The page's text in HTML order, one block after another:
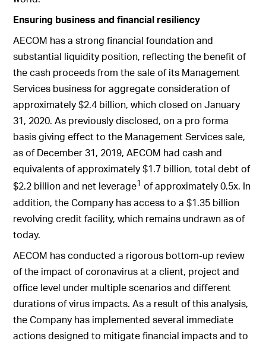
Ensuring business and financial resiliency
AECOM has a strong financial foundation and
substantial liquidity position, reflecting the benefit of
the cash proceeds from the sale of its Management
Services business for aggregate consideration of
approximately $2.4 billion, which closed on January
31, 2020. As previously disclosed, on a pro forma
basis giving effect to the Management Services sale,
as of December 31, 2019, AECOM had cash and
equivalents of approximately $1.7 billion, total debt of
$2.2 billion and net leverage1 of approximately 0.5x. In
addition, the Company has access to a $1.35 billion
revolving credit facility, which remains undrawn as of
today.
AECOM has conducted a rigorous bottom-up review
of the impact of coronavirus at a client, project and
office level under multiple scenarios and different
durations of virus impacts. As a result of this analysis,
the Company has implemented several immediate
actions designed to mitigate financial impacts and to